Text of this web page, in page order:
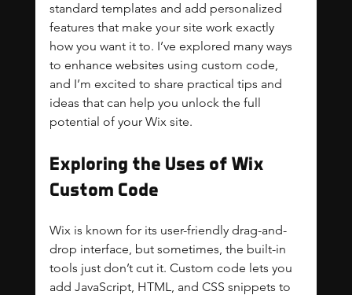
standard templates and add personalized
features that make your site work exactly
how you want it to. I’ve explored many ways
to enhance websites using custom code,
and I’m excited to share practical tips and
ideas that can help you unlock the full
potential of your Wix site.
Exploring the Uses of Wix
Custom Code
Wix is known for its user-friendly drag-and-
drop interface, but sometimes, the built-in
tools just don’t cut it. Custom code lets you
add JavaScript, HTML, and CSS snippets to